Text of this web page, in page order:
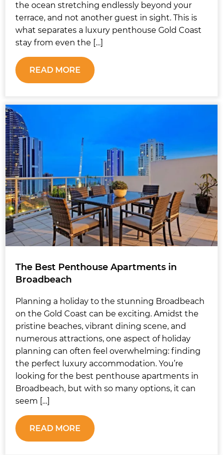
the ocean stretching endlessly beyond your
terrace, and not another guest in sight. This is
what separates a luxury penthouse Gold Coast
stay from even the […]
READ MORE
The Best Penthouse Apartments in
Broadbeach
Planning a holiday to the stunning Broadbeach
on the Gold Coast can be exciting. Amidst the
pristine beaches, vibrant dining scene, and
numerous attractions, one aspect of holiday
planning can often feel overwhelming: finding
the perfect luxury accommodation. You’re
looking for the best penthouse apartments in
Broadbeach, but with so many options, it can
seem […]
READ MORE